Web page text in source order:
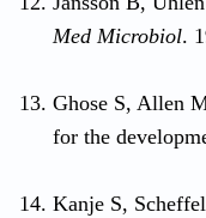
Med Microbiol.
Ghose S, Allen
for the
Kanje S,